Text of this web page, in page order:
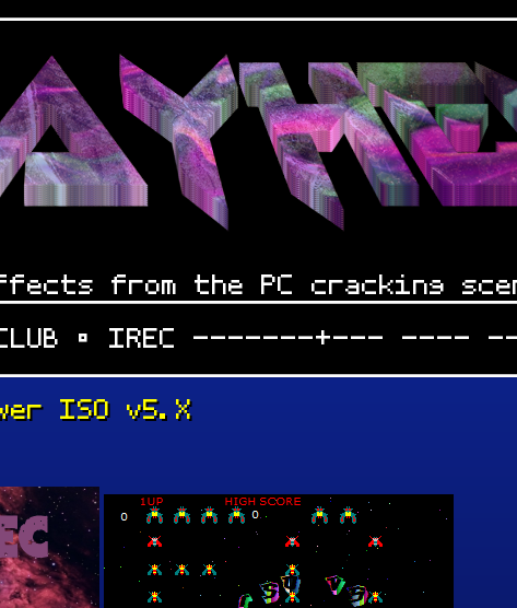
from the PC cracking
CLUB • IREC -------+---
ISO v5.X